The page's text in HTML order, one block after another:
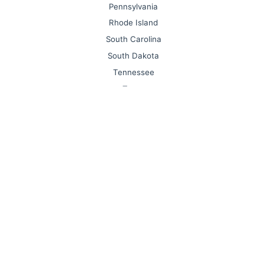
Pennsylvania
Rhode Island
South Carolina
South Dakota
Tennessee
Texas